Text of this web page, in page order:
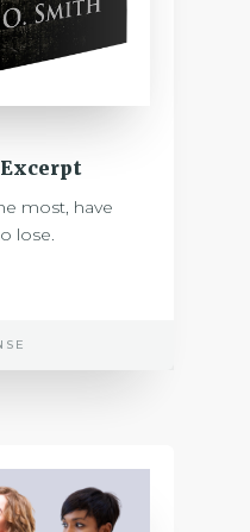
most, have
lose.